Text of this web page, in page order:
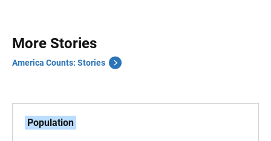
More Stories
America Counts: Stories
Population